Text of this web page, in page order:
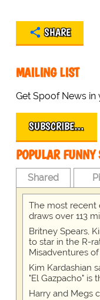
SHARE
MAILING LIST
Get Spoof News
SUBSCRIBE…
POPULAR FUNNY
Shared
The most recent
draws over 113
Britney Spears,
to star in the R-
Misadventures
Kim Kardashian
"El Gazpacho" is
Harry and Megs